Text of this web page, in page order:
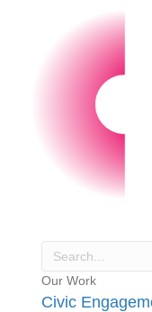
Our Work
Civic